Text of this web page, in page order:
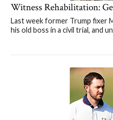
Witness Rehabilitation:
Last week former Trump fixer
his old boss in a civil trial, and